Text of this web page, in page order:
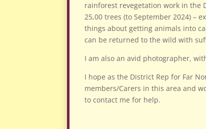
rainforest revegetation work in the
25,00 trees (to September 2024) –
things about getting animals into
can be returned to the wild with
I am also an avid photographer,
I hope as the District Rep for Far
members/Carers in this area and
to contact me for help.